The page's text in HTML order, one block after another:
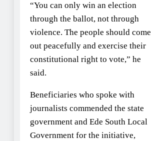
“You can only win an election
through the ballot, not through
violence. The people should come
out peacefully and exercise their
constitutional right to vote,” he
said.
Beneficiaries who spoke with
journalists commended the state
government and Ede South Local
Government for the initiative,